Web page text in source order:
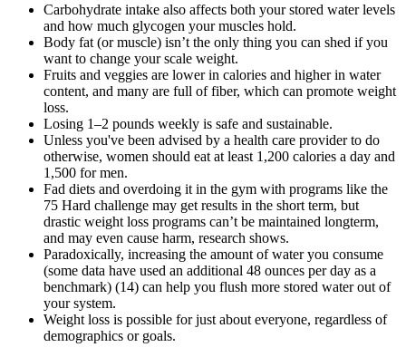
Carbohydrate intake also affects both your stored water levels
and how much glycogen your muscles hold.
Body fat (or muscle) isn’t the only thing you can shed if you
want to change your scale weight.
Fruits and veggies are lower in calories and higher in water
content, and many are full of fiber, which can promote weight
loss.
Losing 1–2 pounds weekly is safe and sustainable.
Unless you've been advised by a health care provider to do
otherwise, women should eat at least 1,200 calories a day and
1,500 for men.
Fad diets and overdoing it in the gym with programs like the
75 Hard challenge may get results in the short term, but
drastic weight loss programs can’t be maintained longterm,
and may even cause harm, research shows.
Paradoxically, increasing the amount of water you consume
(some data have used an additional 48 ounces per day as a
benchmark) (14) can help you flush more stored water out of
your system.
Weight loss is possible for just about everyone, regardless of
demographics or goals.